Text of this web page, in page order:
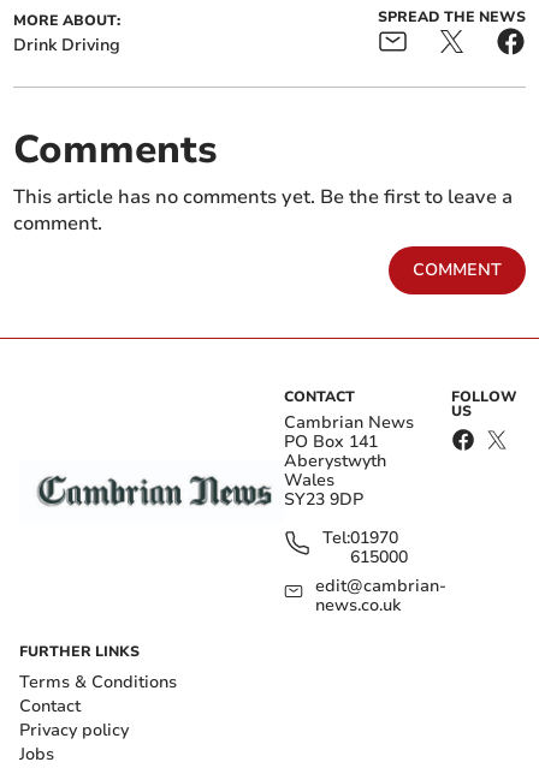
MORE ABOUT:
Drink Driving
SPREAD THE NEWS
Comments
This article has no comments yet. Be the first to leave a
comment.
COMMENT
CONTACT
Cambrian News
PO Box 141
Aberystwyth
Wales
SY23 9DP
Tel:01970
615000
edit@cambrian-
news.co.uk
FOLLOW
US
FURTHER LINKS
Terms & Conditions
Contact
Privacy policy
Jobs